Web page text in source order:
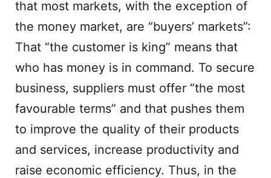
that most markets, with the exception of
the money market, are “buyers’ markets”:
That “the customer is king” means that
who has money is in command. To secure
business, suppliers must offer “the most
favourable terms” and that pushes them
to improve the quality of their products
and services, increase productivity and
raise economic efficiency. Thus, in the